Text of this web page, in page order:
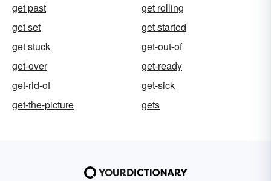
get past
get rolling
get set
get started
get stuck
get-out-of
get-over
get-ready
get-rid-of
get-sick
get-the-picture
gets